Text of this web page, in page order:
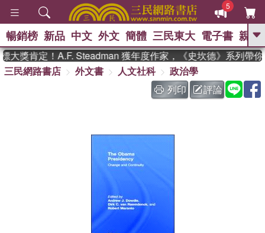
5
GO
熱搜： 東野圭吾 、 The Odyssey
、 如果歷史是一群喵 、 暑期
國際布克獎 臺灣漫遊錄 、 方
暢銷榜 新品 中文 外文 簡體 三民東大 電子書 親子
獎肯定！A.F. Steadman 獲年度作家，《史坎德》系列帶你
三民網路書店
外文書 人文社科
政治學
列印
評論